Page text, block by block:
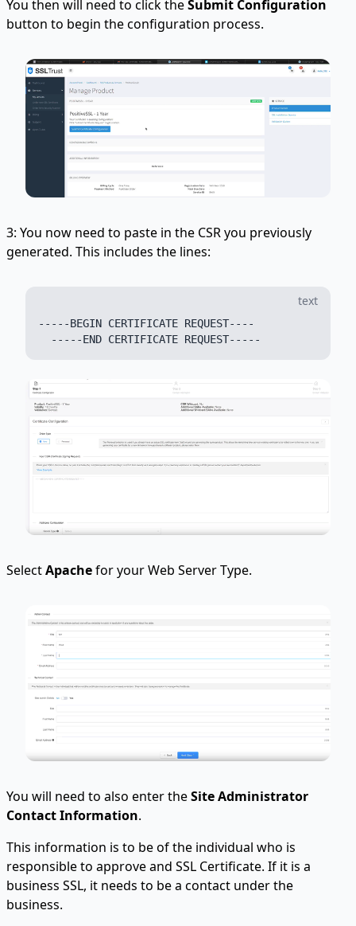
You then will need to click theSubmit Configuration
button to begin the configuration process.
3: You now need to paste in the CSR you previously
generated. This includes the lines:
text
-----BEGIN CERTIFICATE REQUEST----
SelectApachefor your Web Server Type.
You will need to also enter theSite Administrator
Contact Information.
This information is to be of the individual who is
responsible to approve and SSL Certificate. If it is a
business SSL, it needs to be a contact under the
business.